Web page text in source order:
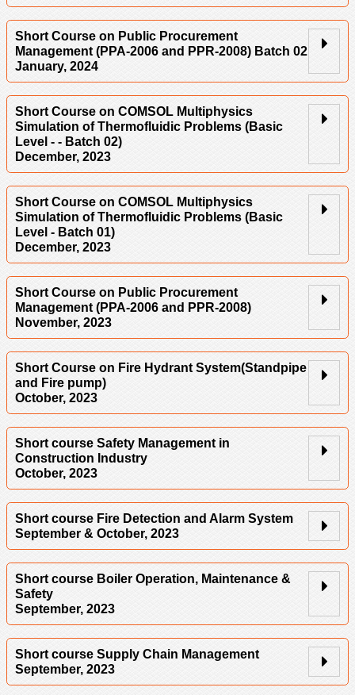
Short Course on Public Procurement
Management (PPA-2006 and PPR-2008) Batch 02
January, 2024
Short Course on COMSOL Multiphysics
Simulation of Thermofluidic Problems (Basic
Level - - Batch 02)
December, 2023
Short Course on COMSOL Multiphysics
Simulation of Thermofluidic Problems (Basic
Level - Batch 01)
December, 2023
Short Course on Public Procurement
Management (PPA-2006 and PPR-2008)
November, 2023
Short Course on Fire Hydrant System(Standpipe
and Fire pump)
October, 2023
Short course Safety Management in
Construction Industry
October, 2023
Short course Fire Detection and Alarm System
September & October, 2023
Short course Boiler Operation, Maintenance &
Safety
September, 2023
Short course Supply Chain Management
September, 2023